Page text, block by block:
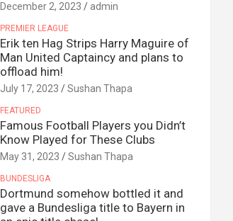
December 2, 2023 admin
PREMIER LEAGUE
Erik ten Hag Strips Harry Maguire of
Man United Captaincy and plans to
offload him!
July 17, 2023 Sushan Thapa
FEATURED
Famous Football Players you Didn’t
Know Played for These Clubs
May 31, 2023 Sushan Thapa
BUNDESLIGA
Dortmund somehow bottled it and
gave a Bundesliga title to Bayern in